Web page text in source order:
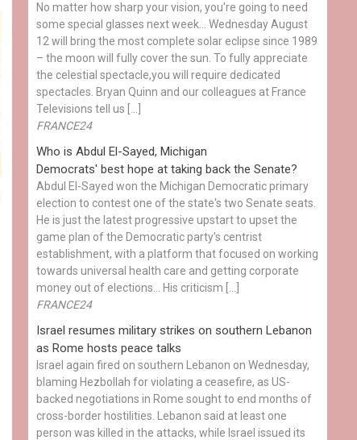
No matter how sharp your vision, you're going to need
some special glasses next week… Wednesday August
12 will bring the most complete solar eclipse since 1989
– the moon will fully cover the sun. To fully appreciate
the celestial spectacle,you will require dedicated
spectacles. Bryan Quinn and our colleagues at France
Televisions tell us […]
FRANCE24
Who is Abdul El-Sayed, Michigan
Democrats' best hope at taking back the Senate?
Abdul El-Sayed won the Michigan Democratic primary
election to contest one of the state's two Senate seats.
He is just the latest progressive upstart to upset the
game plan of the Democratic party's centrist
establishment, with a platform that focused on working
towards universal health care and getting corporate
money out of elections… His criticism […]
FRANCE24
Israel resumes military strikes on southern Lebanon
as Rome hosts peace talks
Israel again fired on southern Lebanon on Wednesday,
blaming Hezbollah for violating a ceasefire, as US-
backed negotiations in Rome sought to end months of
cross-border hostilities. Lebanon said at least one
person was killed in the attacks, while Israel issued its